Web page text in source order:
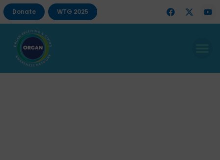
Donate WTG 2025